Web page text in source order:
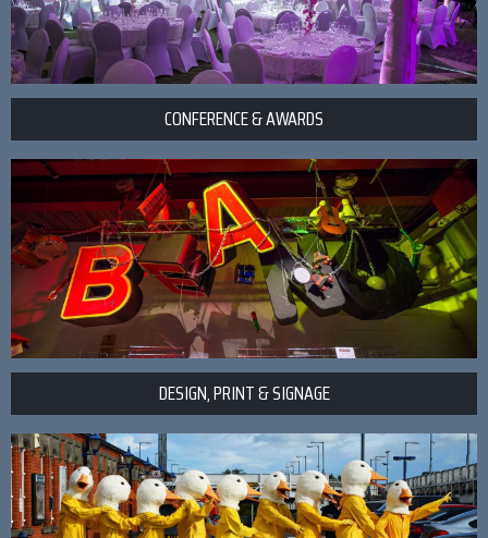
CONFERENCE & AWARDS
DESIGN, PRINT & SIGNAGE